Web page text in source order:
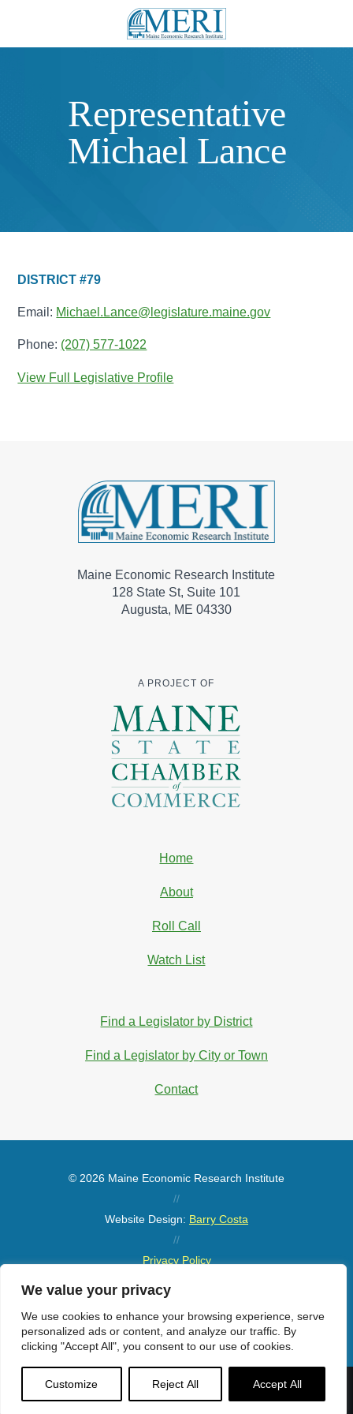
We value your privacy
We use cookies to enhance your browsing experience, serve
personalized ads or content, and analyze our traffic. By
clicking "Accept All", you consent to our use of cookies.
Customize Reject All Accept All
Menu
Representative
Michael Lance
DISTRICT #79
Email: Michael.Lance@legislature.maine.gov
Phone: (207) 577-1022
View Full Legislative Profile
Maine Economic Research Institute
128 State St, Suite 101
Augusta, ME 04330
A PROJECT OF
Home
About
Roll Call
Watch List
Find a Legislator by District
Find a Legislator by City or Town
Contact
© 2026 Maine Economic Research Institute
//
Website Design: Barry Costa
//
Privacy Policy
Sitemap